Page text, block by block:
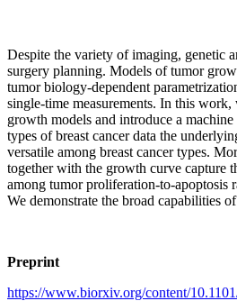
Despite the variety of imaging, genetic
surgery planning. Models of tumor
tumor biology-dependent
single-time measurements. In this
growth models and introduce a
types of breast cancer data the
versatile among breast cancer types.
together with the growth curve capture
among tumor proliferation-to-apoptosis
We demonstrate the broad capabilities
Preprint
https://www.biorxiv.org/content/